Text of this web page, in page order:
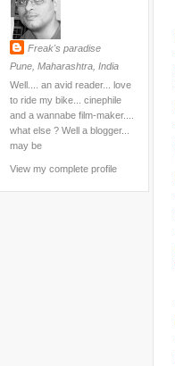
Freak's paradise
Pune, Maharashtra, India
Well.... an avid reader... love
to ride my bike... cinephile
and a wannabe film-maker....
what else ? Well a blogger...
may be
View my complete profile